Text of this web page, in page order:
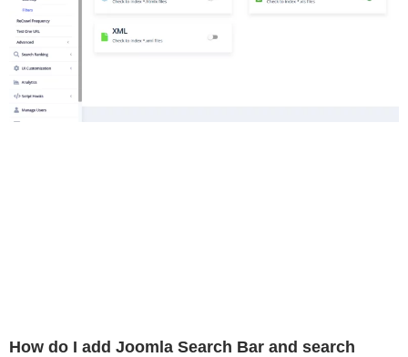
How do I add Joomla Search Bar and search